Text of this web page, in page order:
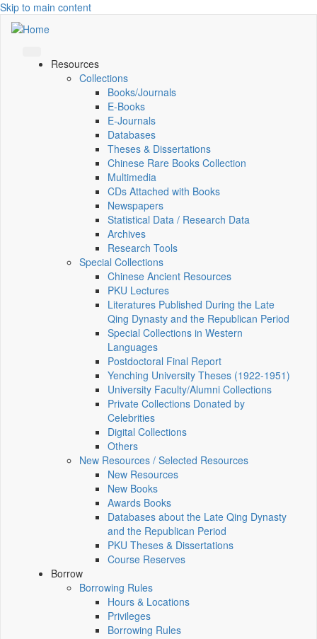
Skip to main content
Resources
Collections
Books/Journals
E-Books
E‑Journals
Databases
Theses & Dissertations
Chinese Rare Books Collection
Multimedia
CDs Attached with Books
Newspapers
Statistical Data / Research Data
Archives
Research Tools
Special Collections
Chinese Ancient Resources
PKU Lectures
Literatures Published During the Late
Qing Dynasty and the Republican Period
Special Collections in Western
Languages
Postdoctoral Final Report
Yenching University Theses (1922‑1951)
University Faculty/Alumni Collections
Private Collections Donated by
Celebrities
Digital Collections
Others
New Resources / Selected Resources
New Resources
New Books
Awards Books
Databases about the Late Qing Dynasty
and the Republican Period
PKU Theses & Dissertations
Course Reserves
Borrow
Borrowing Rules
Hours & Locations
Privileges
Borrowing Rules